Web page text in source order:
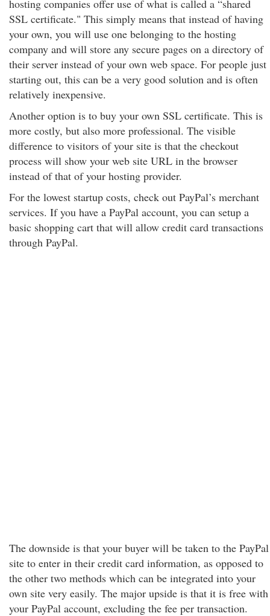
hosting companies offer use of what is called a “shared
SSL certificate." This simply means that instead of having
your own, you will use one belonging to the hosting
company and will store any secure pages on a directory of
their server instead of your own web space. For people just
starting out, this can be a very good solution and is often
relatively inexpensive.
Another option is to buy your own SSL certificate. This is
more costly, but also more professional. The visible
difference to visitors of your site is that the checkout
process will show your web site URL in the browser
instead of that of your hosting provider.
For the lowest startup costs, check out PayPal’s merchant
services. If you have a PayPal account, you can setup a
basic shopping cart that will allow credit card transactions
through PayPal.
The downside is that your buyer will be taken to the PayPal
site to enter in their credit card information, as opposed to
the other two methods which can be integrated into your
own site very easily. The major upside is that it is free with
your PayPal account, excluding the fee per transaction.